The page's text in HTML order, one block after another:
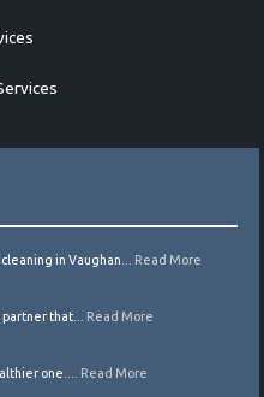
in Vaughan... Read More
that... Read More
one.... Read More